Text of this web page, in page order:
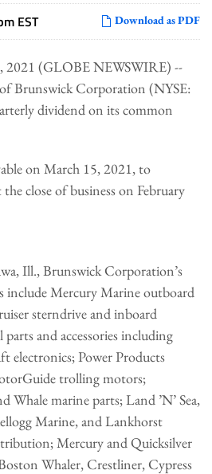
Download as PDF
EST
2021 (GLOBE NEWSWIRE) --
Brunswick Corporation (NYSE:
dividend on its common
on March 15, 2021, to
close of business on February
Ill., Brunswick Corporation’s
include Mercury Marine outboard
sterndrive and inboard
and accessories including
electronics; Power Products
trolling motors;
marine parts; Land ’N’ Sea,
Marine, and Lankhorst
Mercury and Quicksilver
Whaler, Crestliner, Cypress